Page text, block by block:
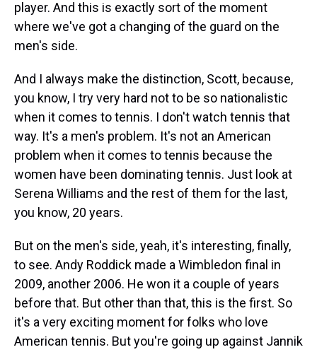
player. And this is exactly sort of the moment
where we've got a changing of the guard on the
men's side.
And I always make the distinction, Scott, because,
you know, I try very hard not to be so nationalistic
when it comes to tennis. I don't watch tennis that
way. It's a men's problem. It's not an American
problem when it comes to tennis because the
women have been dominating tennis. Just look at
Serena Williams and the rest of them for the last,
you know, 20 years.
But on the men's side, yeah, it's interesting, finally,
to see. Andy Roddick made a Wimbledon final in
2009, another 2006. He won it a couple of years
before that. But other than that, this is the first. So
it's a very exciting moment for folks who love
American tennis. But you're going up against Jannik